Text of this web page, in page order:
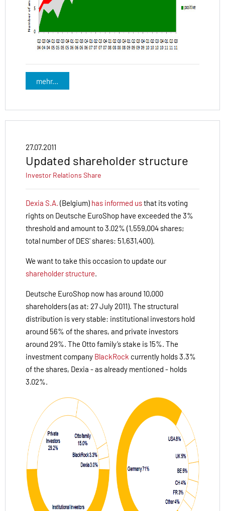
mehr...
27.07.2011
Updated shareholder structure
Investor Relations Share
Dexia S.A. (Belgium) has informed usthat its voting
rights on Deutsche EuroShop have exceeded the 3%
threshold and amount to 3.02% (1,559,004 shares;
total number of DES' shares: 51,631,400).
We want to take this occasion to update our
shareholder structure.
Deutsche EuroShop now has around 10,000
shareholders (as at: 27 July 2011). The structural
distribution is very stable: institutional investors hold
around 56% of the shares, and private investors
around 29%. The Otto family’s stake is 15%. The
investment company BlackRock currently holds 3.3%
of the shares, Dexia - as already mentioned - holds
3.02%.